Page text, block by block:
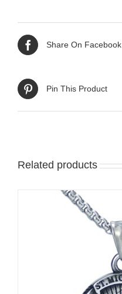
Share On Facebook
Pin This Product
Related products